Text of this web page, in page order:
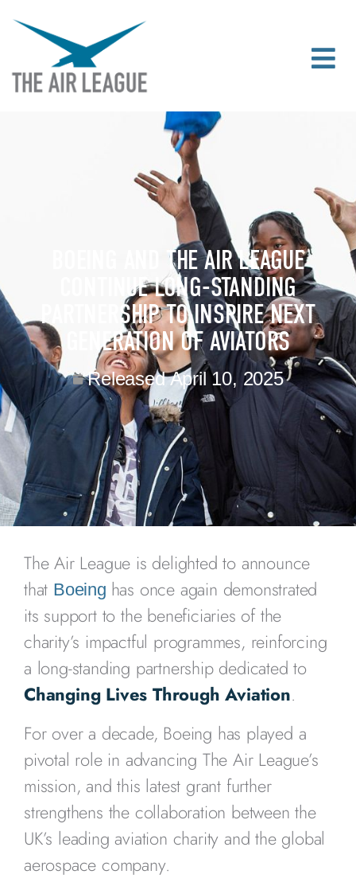
BOEING AND THE AIR LEAGUE
CONTINUE LONG-STANDING
PARTNERSHIP TO INSPIRE NEXT
GENERATION OF AVIATORS
Released April 10, 2025
The Air League is delighted to announce
that Boeing has once again demonstrated
its support to the beneficiaries of the
charity’s impactful programmes, reinforcing
a long-standing partnership dedicated to
Changing Lives Through Aviation.
For over a decade, Boeing has played a
pivotal role in advancing The Air League’s
mission, and this latest grant further
strengthens the collaboration between the
UK’s leading aviation charity and the global
aerospace company.